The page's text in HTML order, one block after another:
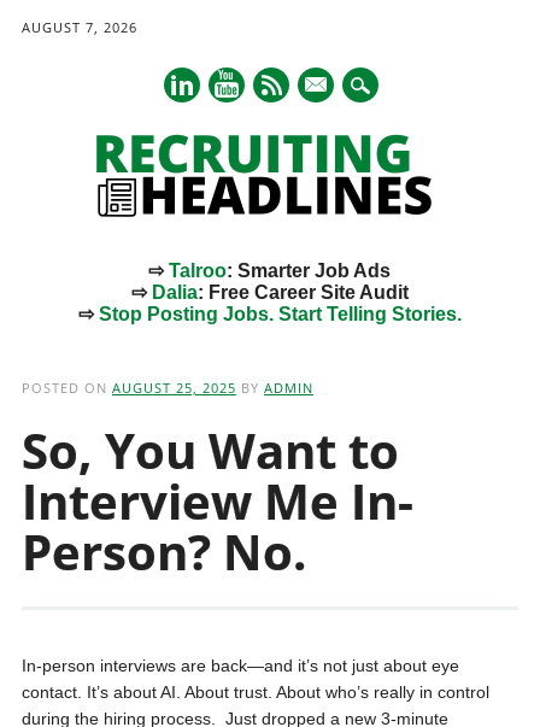
AUGUST 7, 2026
mail
⇨Talroo: Smarter Job Ads
⇨ Dalia: Free Career Site Audit
⇨Stop Posting Jobs. Start Telling Stories.
POSTED ON AUGUST 25, 2025 BY ADMIN
So, You Want to
Interview Me In-
Person? No.
In-person interviews are back—and it’s not just about eye
contact. It’s about AI. About trust. About who’s really in control
during the hiring process. ️ Just dropped a new 3-minute